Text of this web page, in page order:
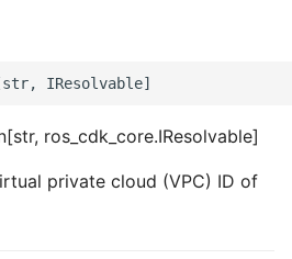
ros_cdk_core.IResolvable]
private cloud (VPC) ID of